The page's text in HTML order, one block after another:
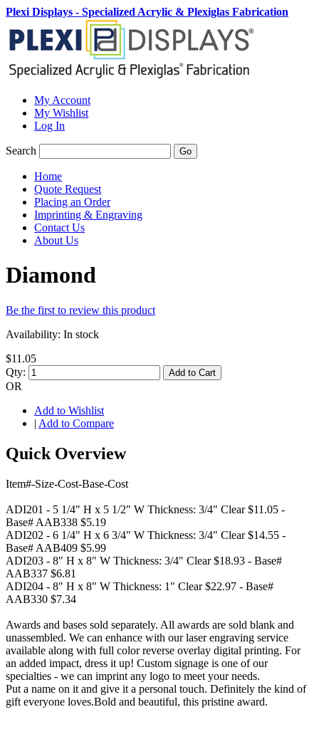
Plexi Displays - Specialized Acrylic & Plexiglas Fabrication
My Account
My Wishlist
Log In
Search Go
Home
Quote Request
Placing an Order
Imprinting & Engraving
Contact Us
About Us
Diamond
Be the first to review this product
Availability: In stock
$11.05
Qty:
Add to Cart
OR
Add to Wishlist
| Add to Compare
Quick Overview
Item#-Size-Cost-Base-Cost
ADI201 - 5 1/4" H x 5 1/2" W Thickness: 3/4" Clear $11.05 -
Base# AAB338 $5.19
ADI202 - 6 1/4" H x 6 3/4" W Thickness: 3/4" Clear $14.55 -
Base# AAB409 $5.99
ADI203 - 8" H x 8" W Thickness: 3/4" Clear $18.93 - Base#
AAB337 $6.81
ADI204 - 8" H x 8" W Thickness: 1" Clear $22.97 - Base#
AAB330 $7.34
Awards and bases sold separately. All awards are sold blank and
unassembled. We can enhance with our laser engraving service
available along with full color reverse overlay digital printing. For
an added impact, dress it up! Custom signage is one of our
specialties - we can imprint any logo to meet your needs.
Put a name on it and give it a personal touch. Definitely the kind of
gift everyone loves.Bold and beautiful, this pristine award.